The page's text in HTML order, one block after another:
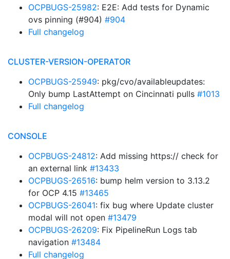
OCPBUGS-25982: E2E: Add tests for Dynamic
ovs pinning (#904) #904
Full changelog
CLUSTER-VERSION-OPERATOR
OCPBUGS-25949: pkg/cvo/availableupdates:
Only bump LastAttempt on Cincinnati pulls #1013
Full changelog
CONSOLE
OCPBUGS-24812: Add missing https:// check for
an external link #13433
OCPBUGS-26516: bump helm version to 3.13.2
for OCP 4.15 #13465
OCPBUGS-26041: fix bug where Update cluster
modal will not open #13479
OCPBUGS-26209: Fix PipelineRun Logs tab
navigation #13484
Full changelog